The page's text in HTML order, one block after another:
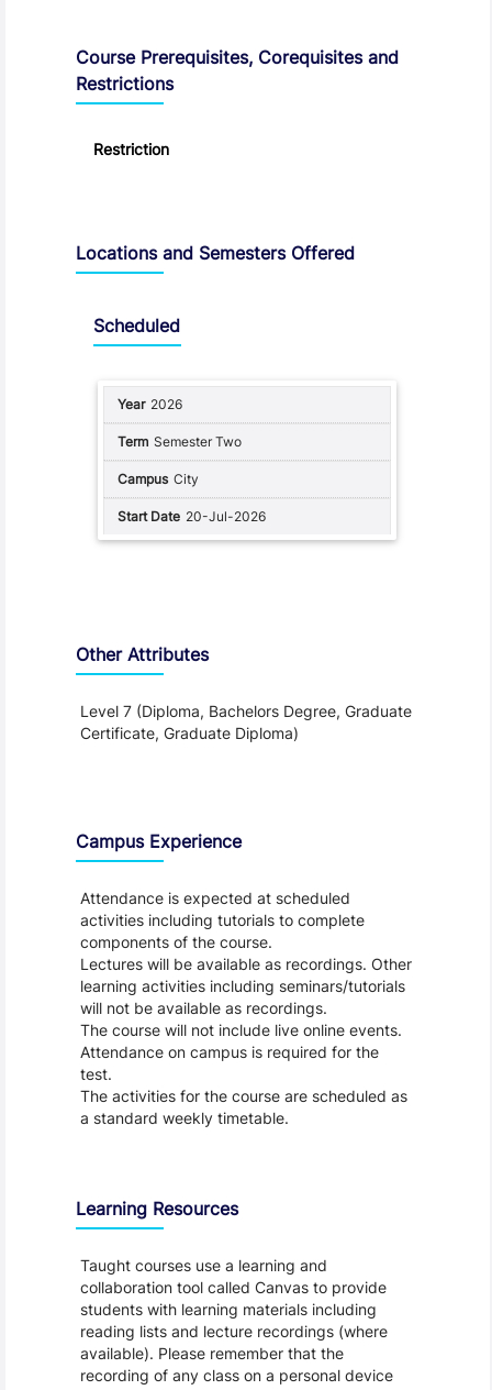
Course Prerequisites, Corequisites and
Restrictions
Restriction
Locations and Semesters Offered
Scheduled
2026
Semester Two
City
20-Jul-2026
Other Attributes
Level 7 (Diploma, Bachelors Degree, Graduate
Certificate, Graduate Diploma)
Campus Experience
Attendance is expected at scheduled
activities including tutorials to complete
components of the course.
Lectures will be available as recordings. Other
learning activities including seminars/tutorials
will not be available as recordings.
The course will not include live online events.
Attendance on campus is required for the
test.
The activities for the course are scheduled as
a standard weekly timetable.
Learning Resources
Taught courses use a learning and
collaboration tool called Canvas to provide
students with learning materials including
reading lists and lecture recordings (where
available). Please remember that the
recording of any class on a personal device